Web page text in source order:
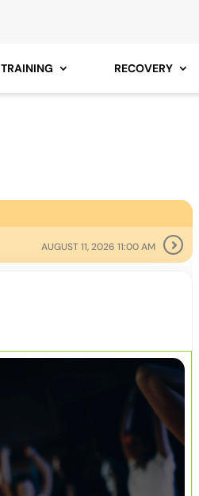
TRAINING RECOVERY
AUGUST 11, 2026 11:00 AM